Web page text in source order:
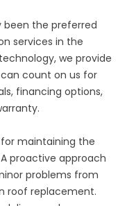
been the preferred
services in the
we provide
count on us for
financing options,
.
maintaining the
proactive approach
problems from
roof replacement.